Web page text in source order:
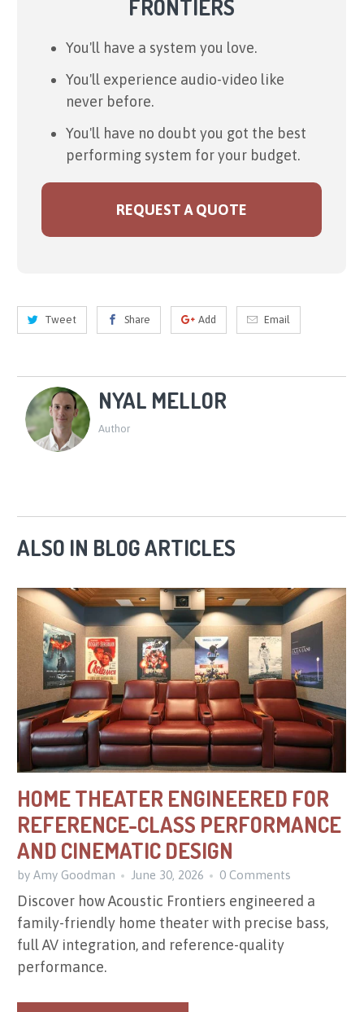
FRONTIERS
You'll have a system you love.
You'll experience audio-video like
never before.
You'll have no doubt you got the best
performing system for your budget.
REQUEST A QUOTE
Tweet Share Add Email
NYAL MELLOR
Author
ALSO IN BLOG ARTICLES
HOME THEATER ENGINEERED FOR
REFERENCE-CLASS PERFORMANCE
AND CINEMATIC DESIGN
by Amy Goodman June 30, 2026 0 Comments
Discover how Acoustic Frontiers engineered a
family-friendly home theater with precise bass,
full AV integration, and reference-quality
performance.